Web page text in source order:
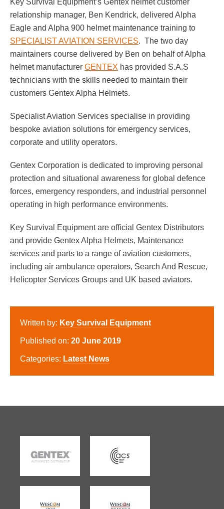
Respirator with Microphone Adaptor
Contact
Key Survival Equipment’s Gentex helmet customer
relationship manager, Ben Kendrick, delivered Alpha
Eagle and Alpha 900 helmet maintenance training to
SPECIALIST AVIATION SERVICES. The two day
maintainers course delivered by Ben on behalf of Alpha
helmet manufacturer GENTEX has provided S.A.S
technicians with the skills needed to maintain their
customers Gentex Alpha Helmets.
Specialist Aviation Services specialise in providing
bespoke aviation solutions for emergency services,
corporate and utility operators.
Gentex Corporation is dedicated to improving personal
protection and situational awareness for global defence
forces, emergency responders, and industrial personnel
operating in high performance environments.
Key Survival Equipment are official Gentex Distributors
and provide Gentex Alpha Helmets, Maintenance
services and parts to a range of aviation customers,
including air ambulance operators, Search And Rescue,
Helicopter Services Groups and UK based aviators.
Written by: Key Survival Equipment
Published on: 20 June 2019
Categories: Latest News